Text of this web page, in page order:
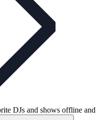
DJs and shows offline and